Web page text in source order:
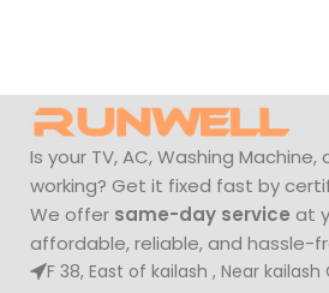
Is your TV, AC, Washing
working? Get it fixed fast by
We offer same-day service at
affordable, reliable, and hassle-
F 38, East of kailash , Near